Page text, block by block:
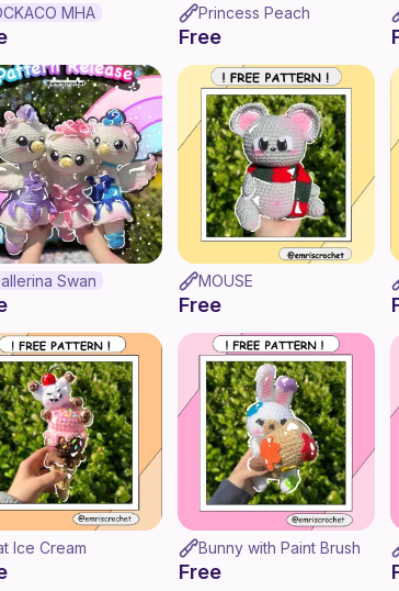
MHA Princess Peach
Free
Swan MOUSE
Free
Ice Cream Bunny with Paint Brush
Free